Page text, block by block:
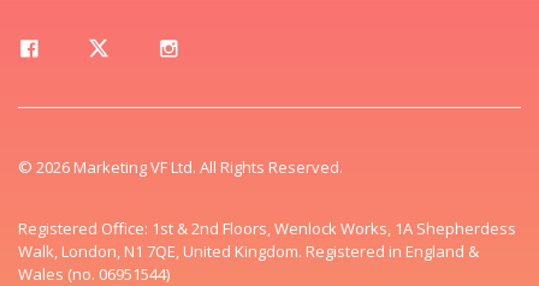
© 2026 Marketing VF Ltd. All Rights Reserved.
Registered Office: 1st & 2nd Floors, Wenlock Works, 1A Shepherdess
Walk, London, N1 7QE, United Kingdom. Registered in England &
Wales (no. 06951544)